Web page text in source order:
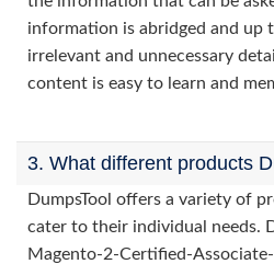
information is abridged and up
irrelevant and unnecessary
content is easy to learn and
3. What different products
DumpsTool offers a variety of
cater to their individual needs.
Magento-2-Certified-